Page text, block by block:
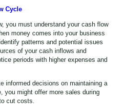
Cycle
you must understand your cash flow
money comes into your business
patterns and potential issues
of your cash inflows and
periods with higher expenses and
informed decisions on maintaining a
you might offer more sales during
cut costs.